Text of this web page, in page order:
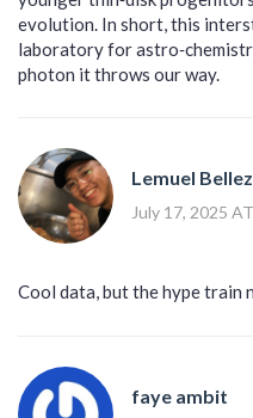
evolution. In short, this
laboratory for
photon it throws our way.
Lemuel
July 17, 2025
Cool data, but the hype train
faye ambit